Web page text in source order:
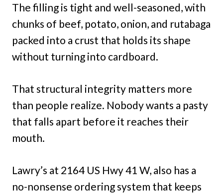
The filling is tight and well-seasoned, with
chunks of beef, potato, onion, and rutabaga
packed into a crust that holds its shape
without turning into cardboard.
That structural integrity matters more
than people realize. Nobody wants a pasty
that falls apart before it reaches their
mouth.
Lawry’s at 2164 US Hwy 41 W, also has a
no-nonsense ordering system that keeps